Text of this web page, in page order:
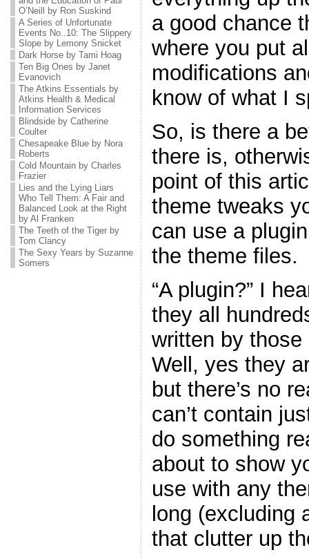
O’Neill by Ron Suskind
A Series of Unfortunate
Events No..10: The Slippery
Slope by Lemony Snicket
Dark Horse by Tami Hoag
Ten Big Ones by Janet
Evanovich
The Atkins Essentials by
Atkins Health & Medical
Information Services
Blindside by Catherine
Coulter
Chesapeake Blue by Nora
Roberts
Cold Mountain by Charles
Frazier
Lies and the Lying Liars
Who Tell Them: A Fair and
Balanced Look at the Right
by Al Franken
The Teeth of the Tiger by
Tom Clancy
The Sexy Years by Suzanne
Somers
a good chance
where you put
modifications
know of what I
So, is there a
there is,
point of this
theme tweaks
can use a
the theme files.
“A plugin?” I
they all
written by
Well, yes they
but there’s no
can’t contain
do something
about to show
use with any
long (excluding
that clutter up